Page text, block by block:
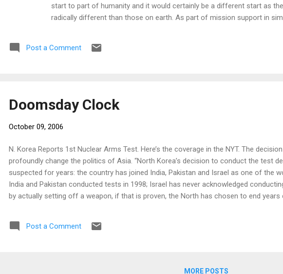
start to part of humanity and it would certainly be a different start as
radically different than those on earth. As part of mission support in
touching on economy or social order in those simulations, and it
Post a Comment
Doomsday Clock
October 09, 2006
N. Korea Reports 1st Nuclear Arms Test. Here’s the coverage in the NYT. The
profoundly change the politics of Asia. “North Korea’s decision to conduct the test
suspected for years: the country has joined India, Pakistan and Israel as one of the
India and Pakistan conducted tests in 1998; Israel has never acknowledged
by actually setting off a weapon, if that is proven, the North has chosen to end
minister, Shinzo Abe, and just as the country was renewing a debate about whether
weapons — deeply felt in a country that saw two of its cities incinerated in 1945 —
Post a Comment
MORE POSTS